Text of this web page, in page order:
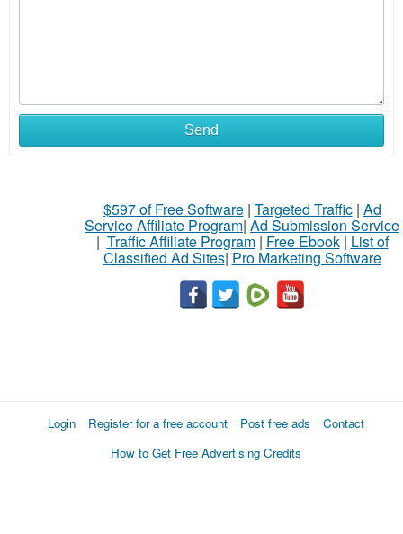
Send
$597 of Free Software| Targeted Traffic| Ad
Service Affiliate Program| Ad Submission Service
| Traffic Affiliate Program| Free Ebook| List of
Classified Ad Sites| Pro Marketing Software
Login Register for a free account Post free ads
Contact
How to Get Free Advertising Credits